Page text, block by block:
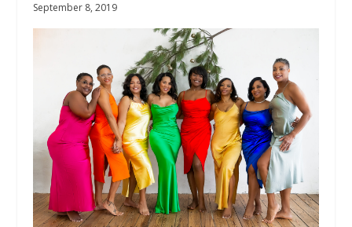
September 8, 2019